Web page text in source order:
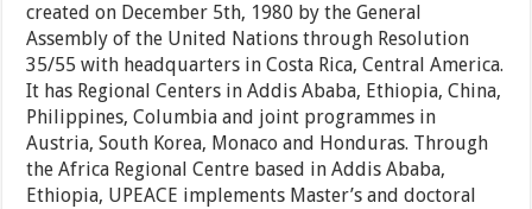
created on December 5th, 1980 by the General
Assembly of the United Nations through Resolution
35/55 with headquarters in Costa Rica, Central America.
It has Regional Centers in Addis Ababa, Ethiopia, China,
Philippines, Columbia and joint programmes in
Austria, South Korea, Monaco and Honduras. Through
the Africa Regional Centre based in Addis Ababa,
Ethiopia, UPEACE implements Master’s and doctoral